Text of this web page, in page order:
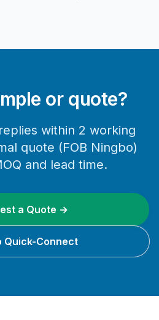
or quote?
within 2 working
quote (FOB Ningbo)
and lead time.
a Quote →
Quick-Connect